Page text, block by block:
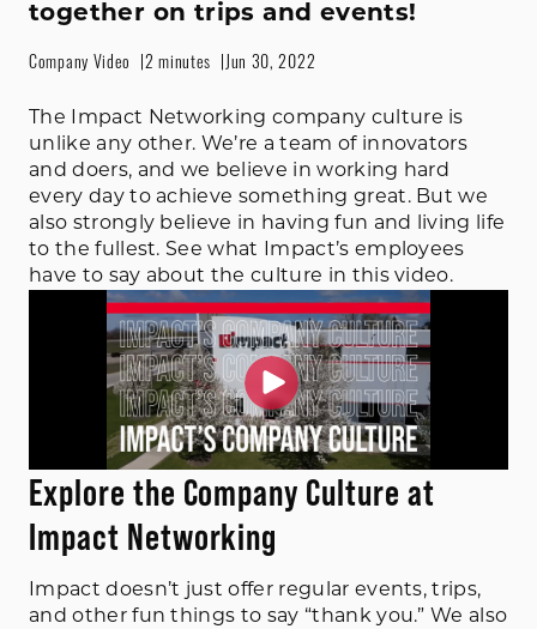
together on trips and events!
Company Video 2 minutes Jun 30, 2022
The Impact Networking company culture is
unlike any other. We’re a team of innovators
and doers, and we believe in working hard
every day to achieve something great. But we
also strongly believe in having fun and living life
to the fullest. See what Impact’s employees
have to say about the culture in this video.
Explore the Company Culture at
Impact Networking
Impact doesn’t just offer regular events, trips,
and other fun things to say “thank you.” We also